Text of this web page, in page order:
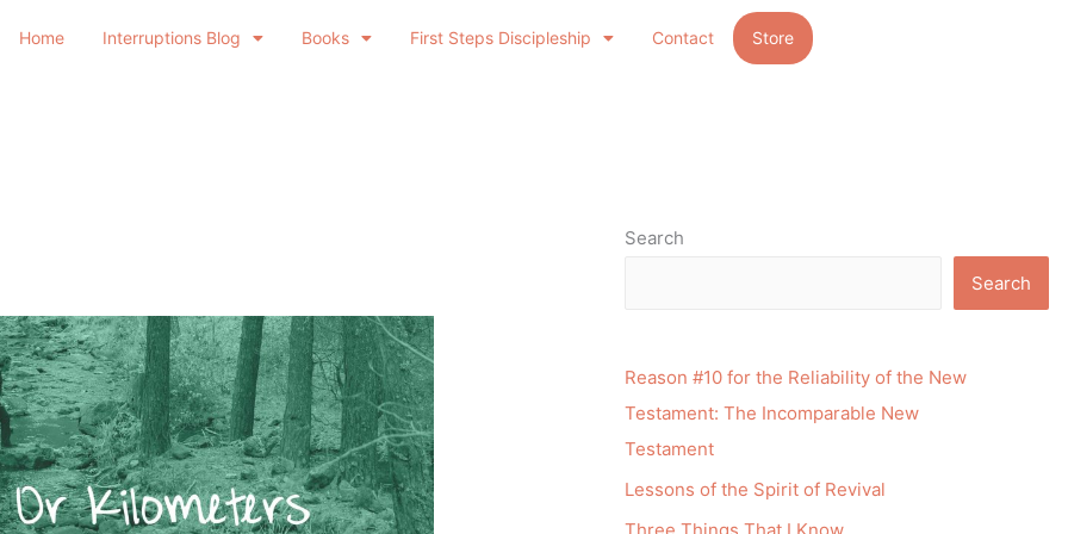
Home Interruptions Blog Books First Steps Discipleship Contact Store
Search
Search
Reason #10 for the Reliability of the New
Testament: The Incomparable New
Testament
Lessons of the Spirit of Revival
Three Things That I Know